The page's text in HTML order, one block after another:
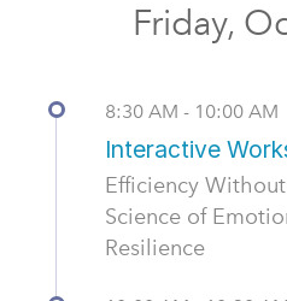
Friday,
8:30 AM - 10:00 AM
Interactive
Efficiency
Science of
Resilience